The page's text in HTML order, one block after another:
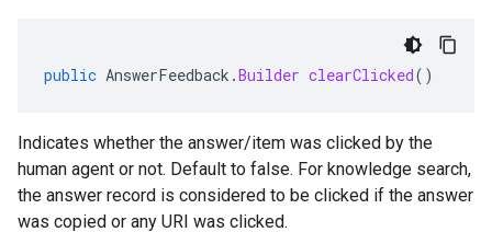
public AnswerFeedback .Builder clearClicked()
Indicates whether the answer/item was clicked by the
human agent or not. Default to false. For knowledge search,
the answer record is considered to be clicked if the answer
was copied or any URI was clicked.